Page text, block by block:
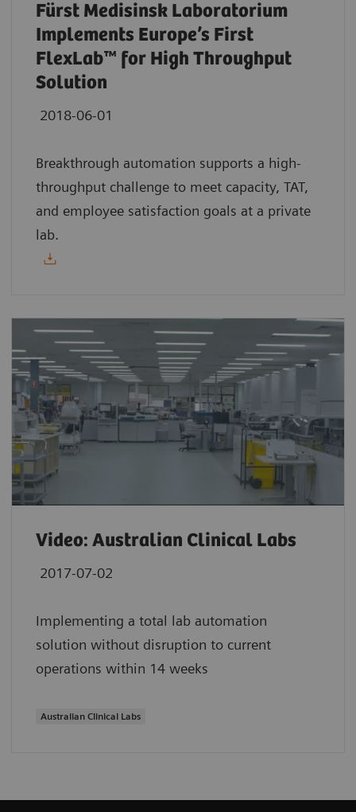
Fürst Medisinsk Laboratorium
Implements Europe’s First
FlexLab™ for High Throughput
Solution
2018-06-01
Breakthrough automation supports a high-
throughput challenge to meet capacity, TAT,
and employee satisfaction goals at a private
lab.
Video: Australian Clinical Labs
2017-07-02
Implementing a total lab automation
solution without disruption to current
operations within 14 weeks
Australian Clinical Labs